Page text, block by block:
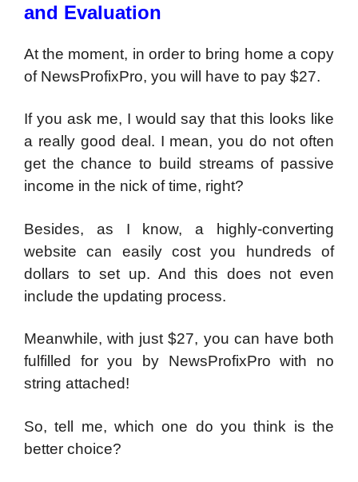
and Evaluation
At the moment, in order to bring home a copy
of NewsProfixPro, you will have to pay $27.
If you ask me, I would say that this looks like
a really good deal. I mean, you do not often
get the chance to build streams of passive
income in the nick of time, right?
Besides, as I know, a highly-converting
website can easily cost you hundreds of
dollars to set up. And this does not even
include the updating process.
Meanwhile, with just $27, you can have both
fulfilled for you by NewsProfixPro with no
string attached!
So, tell me, which one do you think is the
better choice?